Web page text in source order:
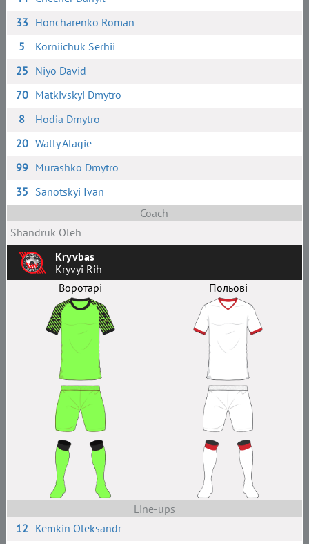
33 Honcharenko Roman
5
Korniichuk Serhii
25 Niyo David
70 Matkivskyi Dmytro
8
Hodia Dmytro
20 Wally Alagie
99 Murashko Dmytro
35 Sanotskyi Ivan
Coach
Shandruk Oleh
Kryvbas
Kryvyi Rih
Воротарі
Польові
Line-ups
12 Kemkin Oleksandr